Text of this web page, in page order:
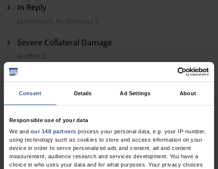
Consent Details Ad Settings About
Responsible use of your data
We and our 148 partners process your personal data, e.g. your IP-number,
using technology such as cookies to store and access information on your
device in order to serve personalized ads and content, ad and content
measurement, audience research and services development. You have a
choice in who uses your data and for what purposes. Your privacy choices
In Reply
Lommatzsch, M ; Virchow, J C
Severe Collateral Damage
Reuther, G
Additional Information to Increase Accuracy
Wolter, D K
Benzodiazepine Dependence
Bschor, T
In Reply